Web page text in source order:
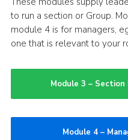
to run a section or Group.
module 4 is for managers,
one that is relevant to your
Module 3 –
Module 4 –